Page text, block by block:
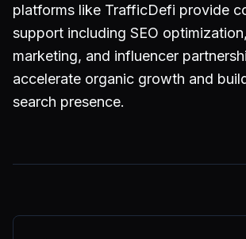
platforms like TrafficDefi provide
support including SEO
marketing, and influencer
accelerate organic growth and
search presence.